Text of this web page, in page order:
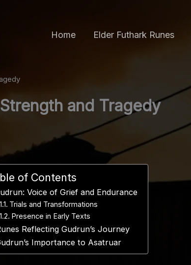
Home Elder Futhark Runes
and Tragedy
of Contents
Voice of Grief and Endurance
Trials and Transformations
Presence in Early Texts
Reflecting Gudrun’s Journey
Importance to Asatruar